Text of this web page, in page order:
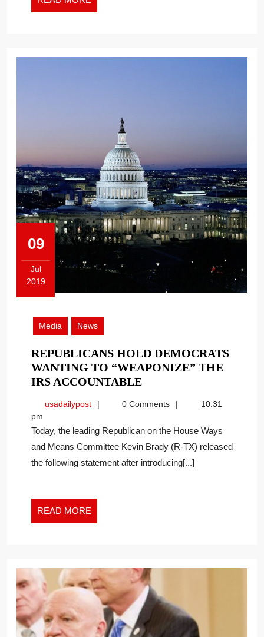
MORE
09
Jul
2019
2019
Media
News
REPUBLICANS HOLD DEMOCRATS
WANTING TO “WEAPONIZE” THE
IRS ACCOUNTABLEREPUBLICANS
DEMOCRATS
TO
“WEAPONIZE”
THE
usadailypostusadailypost0 Comments
10:31
pm
Today, the leading Republican on the House Ways
and Means Committee Kevin Brady (R-TX) released
the following statement after introducing[...]
READ MORE
MORE